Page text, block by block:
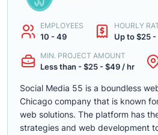
EMPLOYEES
10 - 49
HOURLY
Up to $25
MIN. PROJECT AMOUNT
Less than - $25 - $49 / hr
Social Media 55 is a boundless
Chicago company that is known
web solutions. The platform has
strategies and web development